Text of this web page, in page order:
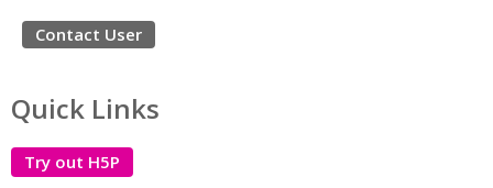
Contact User
Quick Links
Try out H5P